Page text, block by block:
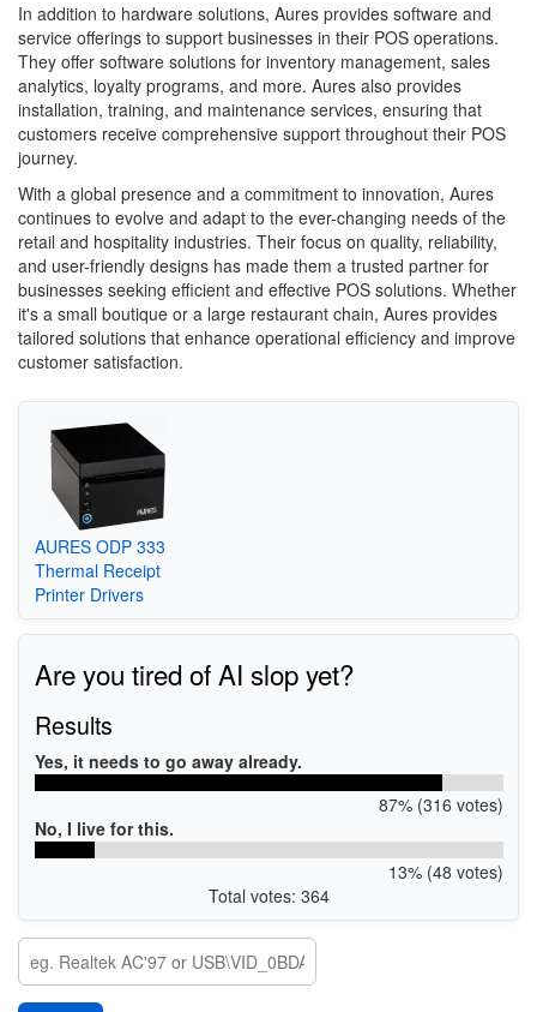
In addition to hardware solutions, Aures provides software and
service offerings to support businesses in their POS operations.
They offer software solutions for inventory management, sales
analytics, loyalty programs, and more. Aures also provides
installation, training, and maintenance services, ensuring that
customers receive comprehensive support throughout their POS
journey.
With a global presence and a commitment to innovation, Aures
continues to evolve and adapt to the ever-changing needs of the
retail and hospitality industries. Their focus on quality, reliability,
and user-friendly designs has made them a trusted partner for
businesses seeking efficient and effective POS solutions. Whether
it's a small boutique or a large restaurant chain, Aures provides
tailored solutions that enhance operational efficiency and improve
customer satisfaction.
AURES ODP 333
Thermal Receipt
Printer Drivers
Are you tired of AI slop yet?
Results
Yes, it needs to go away already.
87% (316 votes)
No, I live for this.
13% (48 votes)
Total votes: 364